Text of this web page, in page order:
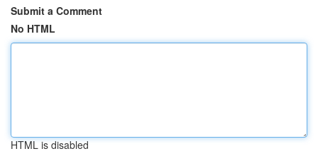
Submit a Comment
No HTML
HTML is disabled